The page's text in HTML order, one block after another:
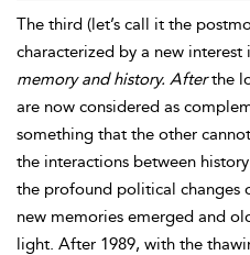
The third (let’s call it the
characterized by a new interest
memory and history. Afterthe
are now considered as
something that the other
the interactions between
the profound political changes
new memories emerged and
light. After 1989, with the